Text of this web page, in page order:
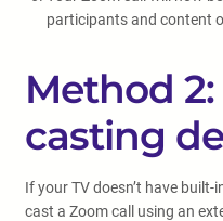
participants and content
Method
casting
If your TV doesn’t have
cast a Zoom call using an